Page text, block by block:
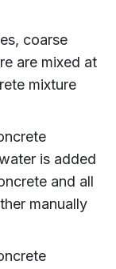
coarse
are mixed at
mixture
is added
and all
manually